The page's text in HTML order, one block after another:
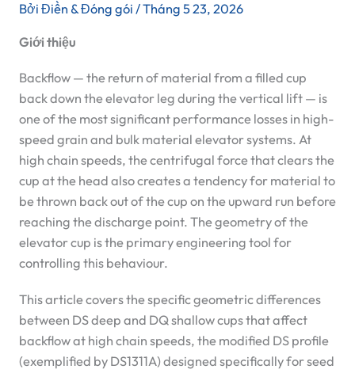
Bởi Điền & Đóng gói /Tháng 5 23, 2026
Giới thiệu
Backflow — the return of material from a filled cup
back down the elevator leg during the vertical lift — is
one of the most significant performance losses in high-
speed grain and bulk material elevator systems. At
high chain speeds, the centrifugal force that clears the
cup at the head also creates a tendency for material to
be thrown back out of the cup on the upward run before
reaching the discharge point. The geometry of the
elevator cup is the primary engineering tool for
controlling this behaviour.
This article covers the specific geometric differences
between DS deep and DQ shallow cups that affect
backflow at high chain speeds, the modified DS profile
(exemplified by DS1311A) designed specifically for seed